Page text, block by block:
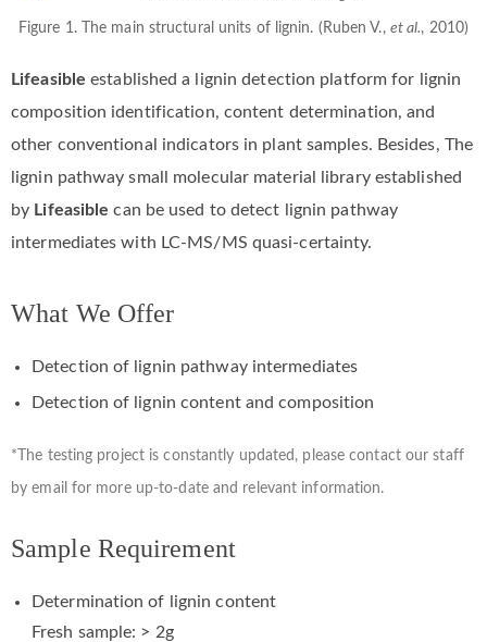
Figure 1. The main structural units of lignin. (Ruben V., et al., 2010)
Lifeasible established a lignin detection platform for lignin
composition identification, content determination, and
other conventional indicators in plant samples. Besides, The
lignin pathway small molecular material library established
by Lifeasible can be used to detect lignin pathway
intermediates with LC-MS/MS quasi-certainty.
What We Offer
Detection of lignin pathway intermediates
Detection of lignin content and composition
*The testing project is constantly updated, please contact our staff
by email for more up-to-date and relevant information.
Sample Requirement
Determination of lignin content
Fresh sample: > 2g